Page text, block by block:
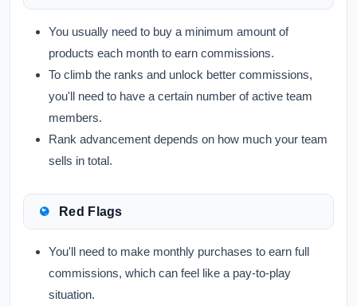
You usually need to buy a minimum amount of
products each month to earn commissions.
To climb the ranks and unlock better commissions,
you'll need to have a certain number of active team
members.
Rank advancement depends on how much your team
sells in total.
Red Flags
You'll need to make monthly purchases to earn full
commissions, which can feel like a pay-to-play
situation.